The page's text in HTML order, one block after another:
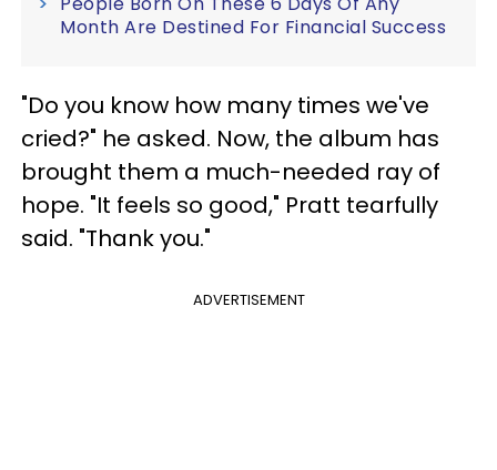
Month Are Destined For Financial Success
"Do you know how many times we've
cried?" he asked. Now, the album has
brought them a much-needed ray of
hope. "It feels so good," Pratt tearfully
said. "Thank you."
ADVERTISEMENT